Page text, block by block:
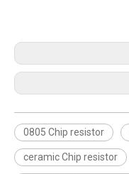
0805 Chip resistor
ceramic Chip resistor